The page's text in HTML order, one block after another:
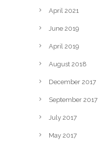
April 2021
June 2019
April 2019
August 2018
December 2017
September 2017
July 2017
May 2017